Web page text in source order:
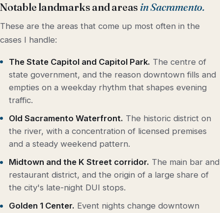
Notable landmarks and areas in Sacramento.
These are the areas that come up most often in the
cases I handle:
The State Capitol and Capitol Park. The centre of
state government, and the reason downtown fills and
empties on a weekday rhythm that shapes evening
traffic.
Old Sacramento Waterfront. The historic district on
the river, with a concentration of licensed premises
and a steady weekend pattern.
Midtown and the K Street corridor. The main bar and
restaurant district, and the origin of a large share of
the city's late-night DUI stops.
Golden 1 Center. Event nights change downtown